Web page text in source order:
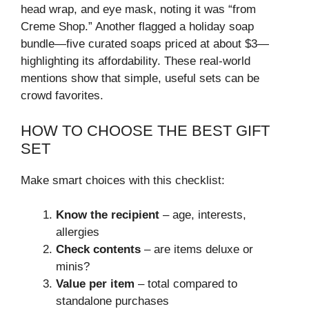
head wrap, and eye mask, noting it was “from
Creme Shop.” Another flagged a holiday soap
bundle—five curated soaps priced at about $3—
highlighting its affordability. These real‑world
mentions show that simple, useful sets can be
crowd favorites.
HOW TO CHOOSE THE BEST GIFT
SET
Make smart choices with this checklist:
Know the recipient – age, interests,
allergies
Check contents – are items deluxe or
minis?
Value per item – total compared to
standalone purchases